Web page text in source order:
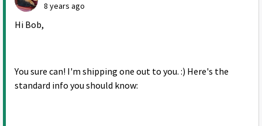
8 years ago
Hi Bob,
You sure can! I'm shipping one out to you. :) Here's the
standard info you should know: